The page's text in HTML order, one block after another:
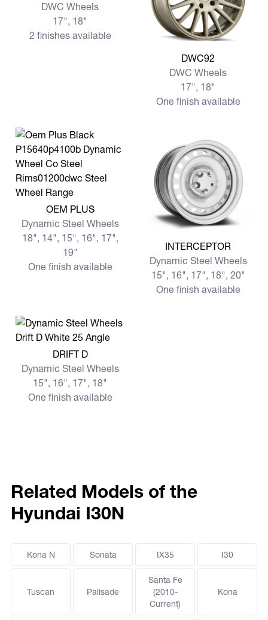
DWC Wheels
17", 18"
2 finishes available
View more DWC92
DWC92
DWC Wheels
17", 18"
One finish available
View more OEM PLUS
OEM PLUS
Dynamic Steel Wheels
18", 14", 15", 16", 17",
19"
One finish available
View more INTERCEPTOR
INTERCEPTOR
Dynamic Steel Wheels
15", 16", 17", 18", 20"
One finish available
View more DRIFT D
DRIFT D
Dynamic Steel Wheels
15", 16", 17", 18"
One finish available
Related Models of the
Hyundai I30N
Kona N Sonata IX35 I30
Tuscan Palisade
Santa Fe
(2010-
Current)
Kona